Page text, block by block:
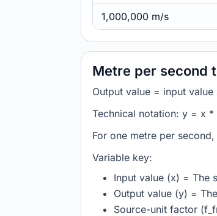
1,000,000 m/s
Metre per second
Output value = input
Technical notation: y = x
For one metre per
Variable key:
Input value (x) = The
Output value (y) =
Source-unit factor